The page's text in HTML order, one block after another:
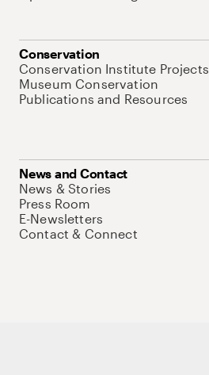
Conservation
Conservation Institute Projects
Museum Conservation
Publications and Resources
News and Contact
News & Stories
Press Room
E-Newsletters
Contact & Connect